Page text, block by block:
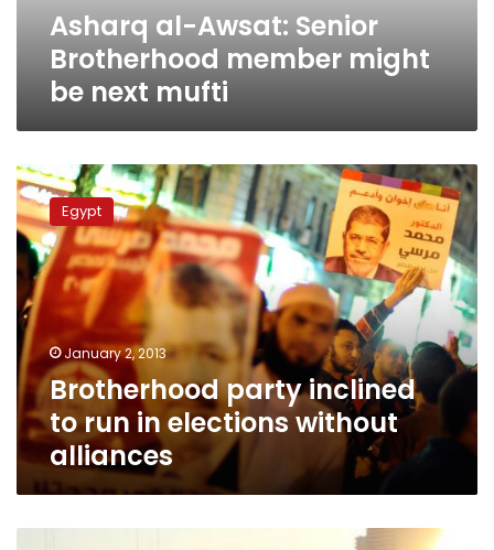
Asharq al-Awsat: Senior
Brotherhood member might
be next mufti
Brotherhood
party
inclined
to
run
in
elections
without
alliances
Egypt
January 2, 2013
Brotherhood party inclined
to run in elections without
alliances